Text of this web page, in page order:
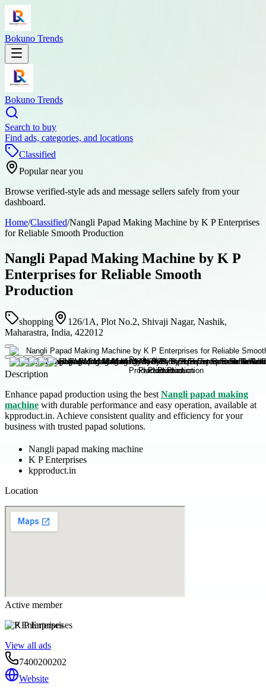
Bokuno Trends
Bokuno Trends
Search to buy
Find ads, categories, and locations
Classified
Popular near you
Browse verified-style ads and message sellers safely from your
dashboard.
Home/Classified/Nangli Papad Making Machine by K P Enterprises
for Reliable Smooth Production
Nangli Papad Making Machine by K P
Enterprises for Reliable Smooth
Production
shopping
126/1A, Plot No.2, Shivaji Nagar, Nashik,
Maharastra, India, 422012
Description
Enhance papad production using the best Nangli papad making
machine with durable performance and easy operation, available at
kpproduct.in. Achieve consistent quality and efficiency for your
business with trusted papad solutions.
Nangli papad making machine
K P Enterprises
kpproduct.in
Location
Active member
K P Enterprises
View all ads
7400200202
Website